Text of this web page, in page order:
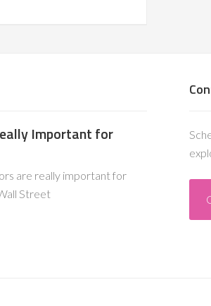
Important for
are really important for
Street